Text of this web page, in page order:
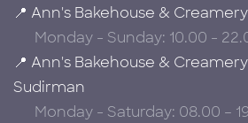
📍 Ann's Bakehouse &
Monday - Sunday: 10.00 -
📍 Ann's Bakehouse &
Sudirman
Monday - Saturday: 08.00 –